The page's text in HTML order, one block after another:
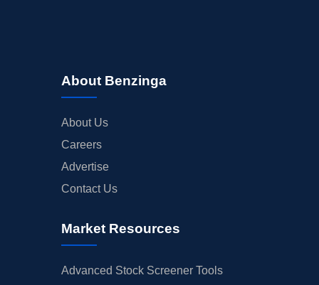
About Benzinga
About Us
Careers
Advertise
Contact Us
Market Resources
Advanced Stock Screener Tools